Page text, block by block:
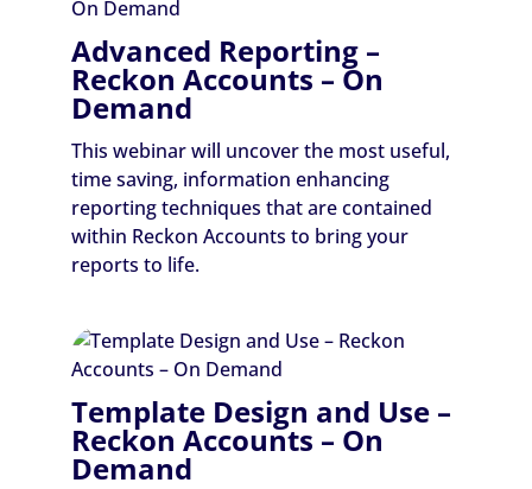
Advanced Reporting –
Reckon Accounts – On
Demand
This webinar will uncover the most useful,
time saving, information enhancing
reporting techniques that are contained
within Reckon Accounts to bring your
reports to life.
Template Design and Use –
Reckon Accounts – On
Demand